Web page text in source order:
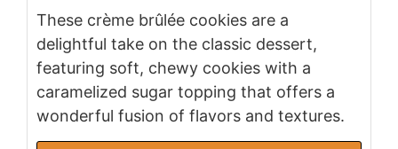
These crème brûlée cookies are a
delightful take on the classic dessert,
featuring soft, chewy cookies with a
caramelized sugar topping that offers a
wonderful fusion of flavors and textures.